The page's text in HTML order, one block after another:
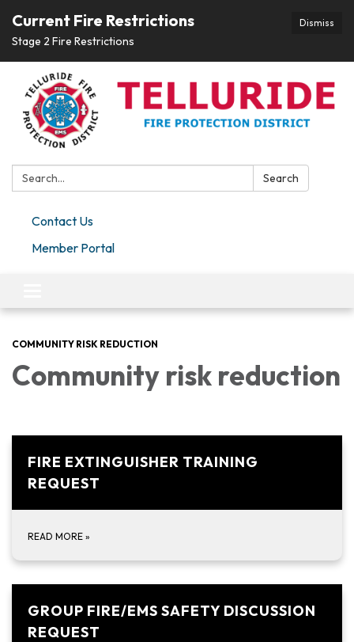
Dismiss
Current Fire Restrictions
Stage 2 Fire Restrictions
Search: Search
Contact Us
Member Portal
COMMUNITY RISK REDUCTION
Community risk reduction
FIRE EXTINGUISHER TRAINING
REQUEST
READ MORE »
GROUP FIRE/EMS SAFETY DISCUSSION
REQUEST